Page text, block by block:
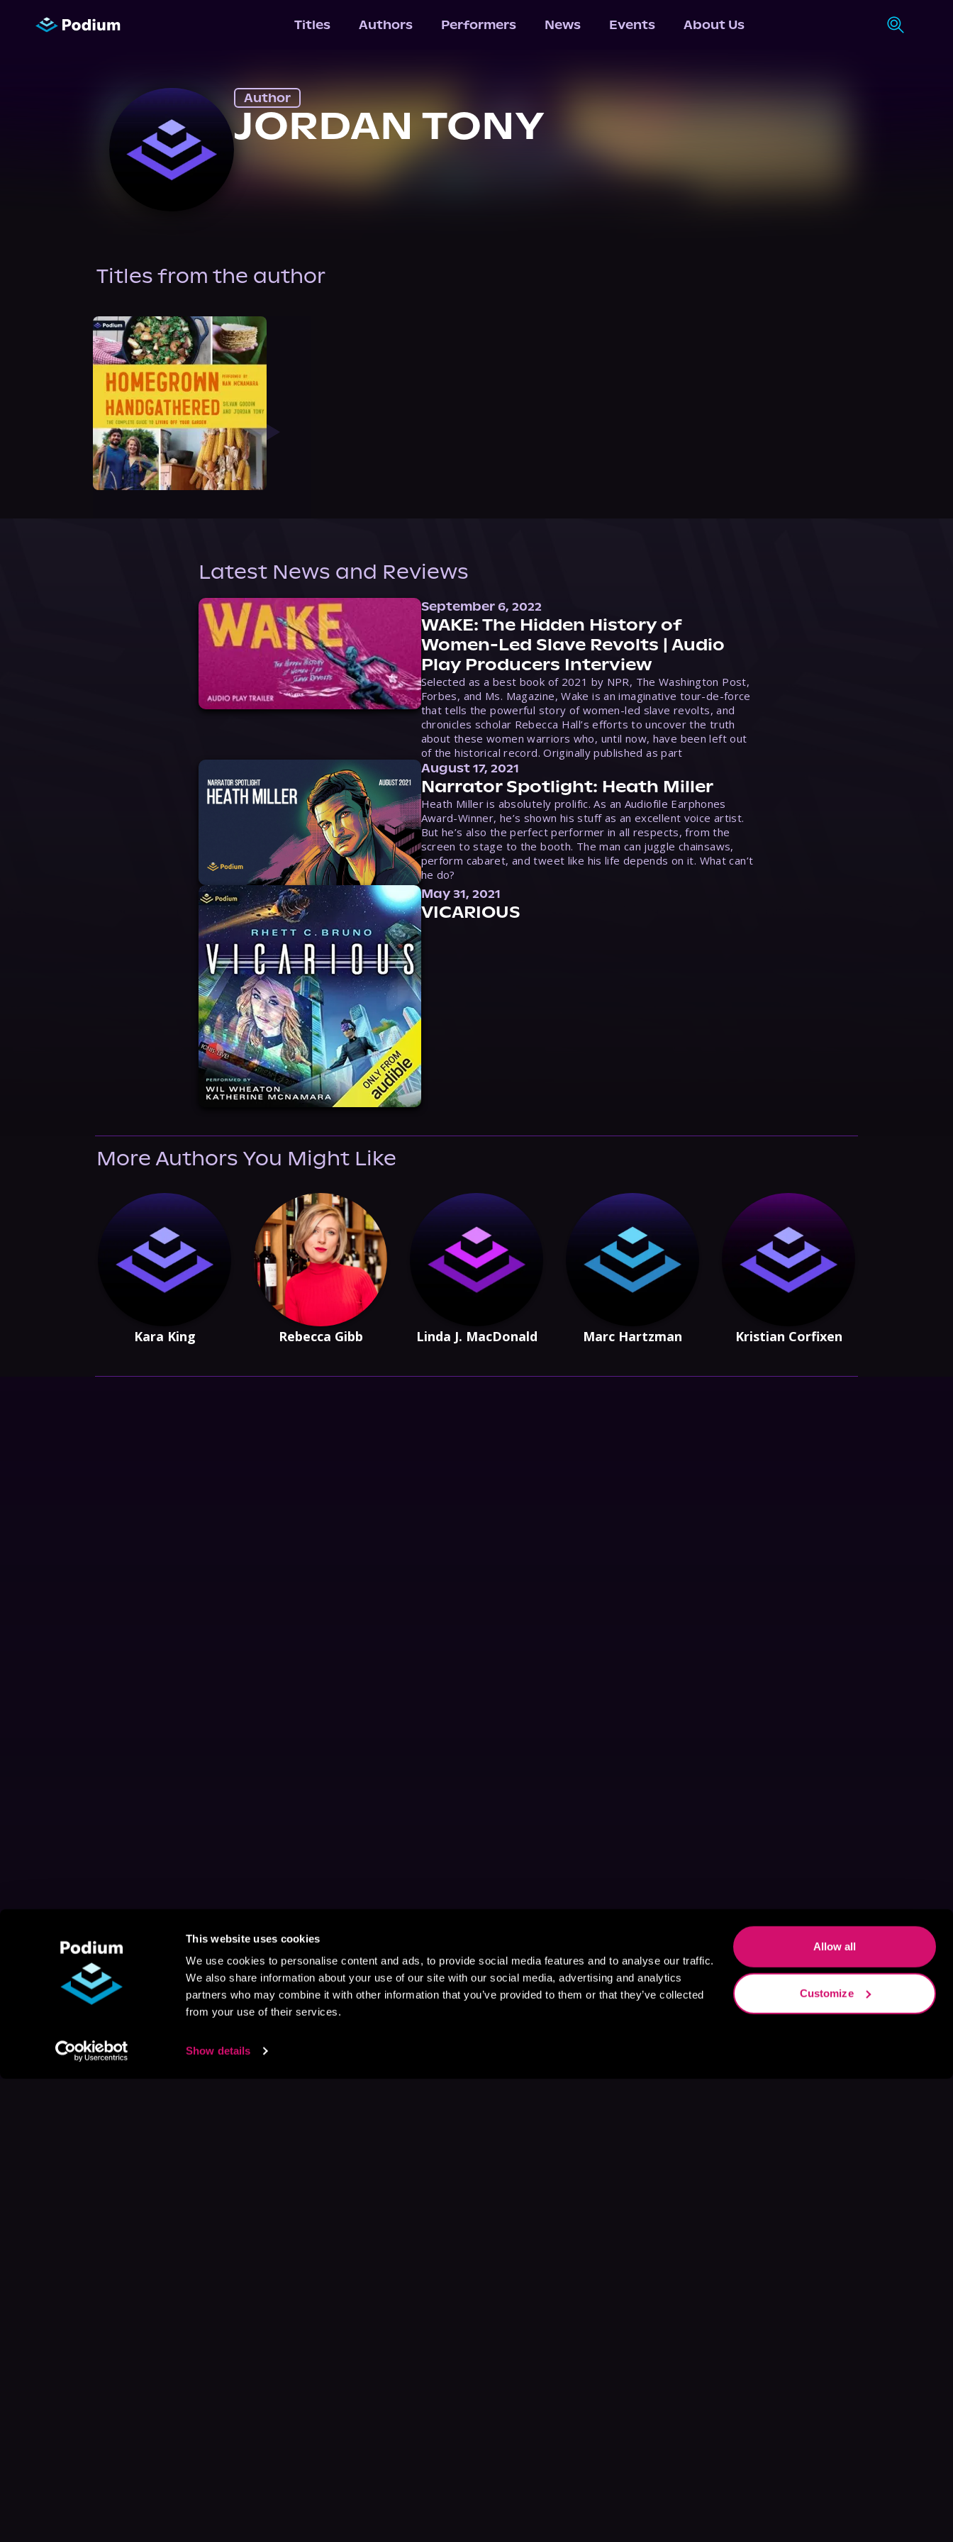
This website uses cookies
We use cookies to personalise content and ads, to provide social media features and to analyse our traffic.
We also share information about your use of our site with our social media, advertising and analytics
partners who may combine it with other information that you’ve provided to them or that they’ve collected
from your use of their services.
Show details
Allow all
Customize
Titles Authors Performers News Events About Us
Author
JORDAN TONY
Titles from the author
Latest News and Reviews
September 6, 2022
WAKE: The Hidden History of
Women-Led Slave Revolts | Audio
Play Producers Interview
Selected as a best book of 2021 by NPR, The Washington Post,
Forbes, and Ms. Magazine, Wake is an imaginative tour-de-force
that tells the powerful story of women-led slave revolts, and
chronicles scholar Rebecca Hall’s efforts to uncover the truth
about these women warriors who, until now, have been left out
of the historical record. Originally published as part
August 17, 2021
Narrator Spotlight: Heath Miller
Heath Miller is absolutely prolific. As an Audiofile Earphones
Award-Winner, he’s shown his stuff as an excellent voice artist.
But he’s also the perfect performer in all respects, from the
screen to stage to the booth. The man can juggle chainsaws,
perform cabaret, and tweet like his life depends on it. What can’t
he do?
May 31, 2021
VICARIOUS
More Authors You Might Like
Kara King Rebecca Gibb Linda J. MacDonald Marc Hartzman Kristian Corfixen